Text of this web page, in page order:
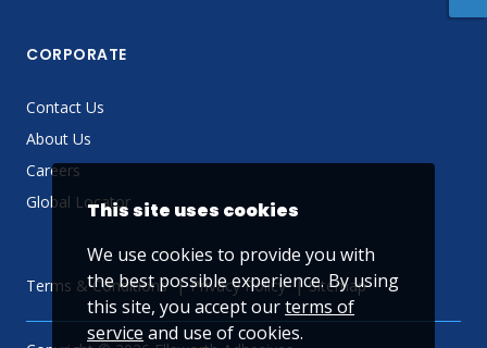
CORPORATE
Contact Us
About Us
Careers
Global Locator
Terms & Conditions Privacy Policy Sitemap
This site uses cookies
We use cookies to provide you with
the best possible experience. By using
this site, you accept ourterms of
service and use of cookies.